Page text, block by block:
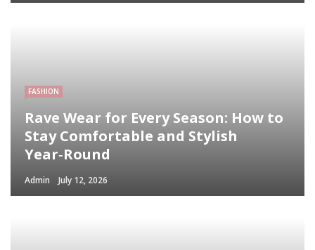
FASHION
Rave Wear for Every Season: How to
Stay Comfortable and Stylish
Year‑Round
Admin July 12, 2026